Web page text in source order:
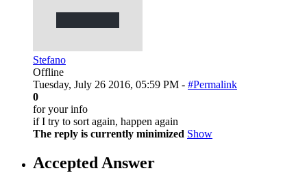
Stefano
Offline
Tuesday, July 26 2016, 05:59 PM - #Permalink
0
for your info
if I try to sort again, happen again
The reply is currently minimized Show
Accepted Answer